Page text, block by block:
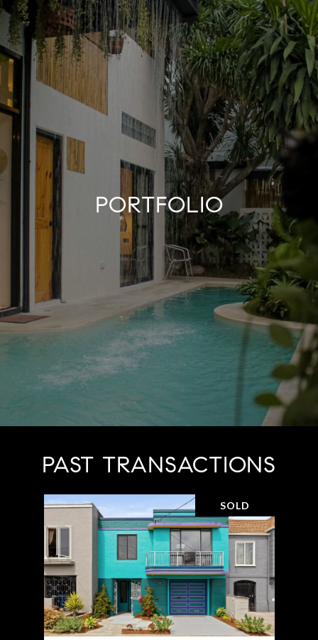
PORTFOLIO
PAST TRANSACTIONS
SOLD